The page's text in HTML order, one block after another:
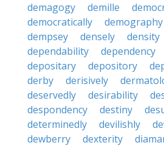
demagogy
demille
democratically
demography
dempsey
densely density
dependability
dependency
depositary
depository
derby
derisively
deservedly
desirability
despondency
destiny
determinedly
devilishly
dewberry
dexterity